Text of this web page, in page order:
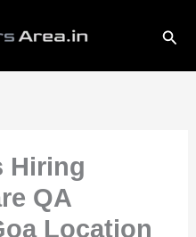
Hiring
QA
Location